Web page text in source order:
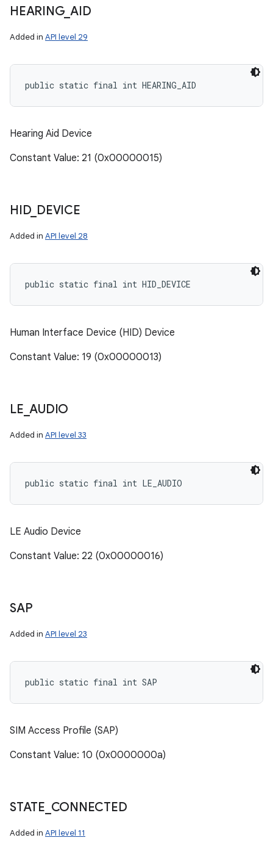
HEARING_ AID
Added in API level 29
public static final int HEARING_AID
Hearing Aid Device
Constant Value: 21 (0x00000015)
HID_ DEVICE
Added in API level 28
public static final int HID_DEVICE
Human Interface Device (HID) Device
Constant Value: 19 (0x00000013)
LE _AUDIO
Added in API level 33
public static final int LE_AUDIO
LE Audio Device
Constant Value: 22 (0x00000016)
SAP
Added in API level 23
public static final int SAP
SIM Access Profile (SAP)
Constant Value: 10 (0x0000000a)
STATE CONNECTED
Added in API level 11